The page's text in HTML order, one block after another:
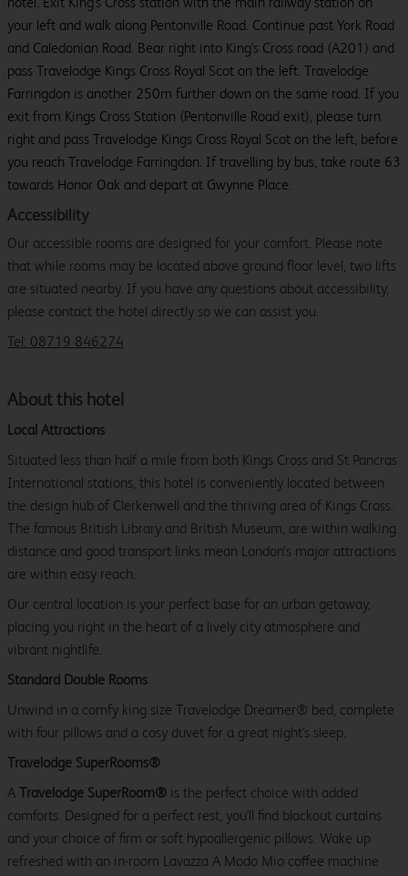
your left and walk along Pentonville Road. Continue past York Road
and Caledonian Road. Bear right into King's Cross road (A201) and
pass Travelodge Kings Cross Royal Scot on the left. Travelodge
Farringdon is another 250m further down on the same road. If you
exit from Kings Cross Station (Pentonville Road exit), please turn
right and pass Travelodge Kings Cross Royal Scot on the left, before
you reach Travelodge Farringdon. If travelling by bus, take route 63
towards Honor Oak and depart at Gwynne Place.
Accessibility
Our accessible rooms are designed for your comfort. Please note
that while rooms may be located above ground floor level, two lifts
are situated nearby. If you have any questions about accessibility,
please contact the hotel directly so we can assist you.
Tel: 08719 846274
About this hotel
Local Attractions
Situated less than half a mile from both Kings Cross and St Pancras
International stations, this hotel is conveniently located between
the design hub of Clerkenwell and the thriving area of Kings Cross.
The famous British Library and British Museum, are within walking
distance and good transport links mean London’s major attractions
are within easy reach.
Our central location is your perfect base for an urban getaway,
placing you right in the heart of a lively city atmosphere and
vibrant nightlife.
Standard Double Rooms
Unwind in a comfy king size Travelodge Dreamer® bed, complete
with four pillows and a cosy duvet for a great night's sleep.
Travelodge SuperRooms®
A Travelodge SuperRoom® is the perfect choice with added
comforts. Designed for a perfect rest, you'll find blackout curtains
and your choice of firm or soft hypoallergenic pillows. Wake up
refreshed with an in-room Lavazza A Modo Mio coffee machine